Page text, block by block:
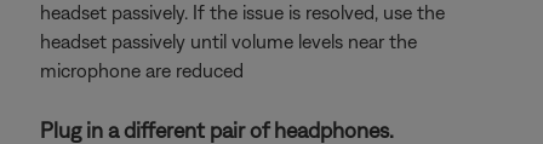
headset passively. If the issue is resolved, use the
headset passively until volume levels near the
microphone are reduced
Plug in a different pair of headphones.